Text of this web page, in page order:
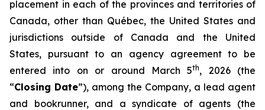
placement in each of the provinces and territories of
Canada, other than Québec, the United States and
jurisdictions outside of Canada and the United
States, pursuant to an agency agreement to be
entered into on or around March 5th, 2026 (the
“Closing Date”), among the Company, a lead agent
and bookrunner, and a syndicate of agents (the